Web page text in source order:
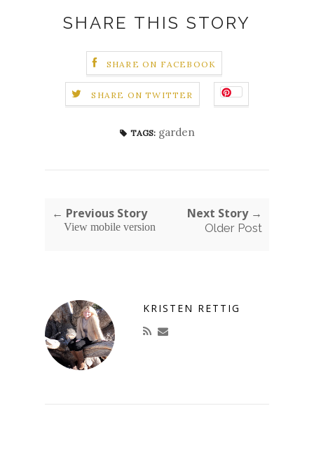
SHARE THIS STORY
SHARE ON FACEBOOK
SHARE ON TWITTER
TAGS: garden
← Previous Story Next Story →
Older Post
View mobile version
KRISTEN RETTIG